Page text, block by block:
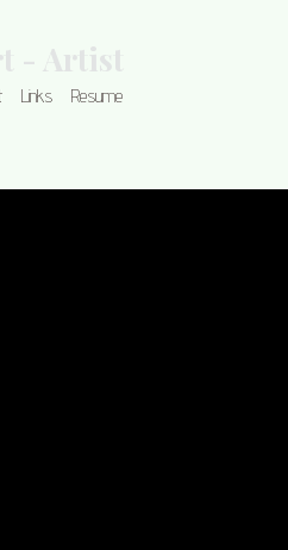
- Artist
Links Resume